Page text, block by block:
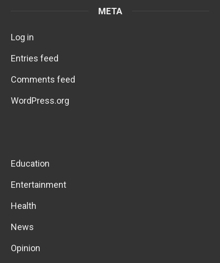
META
Log in
Entries feed
Comments feed
WordPress.org
Education
Entertainment
Health
News
Opinion